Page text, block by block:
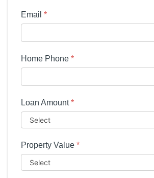
Email *
Home Phone *
Loan Amount*
Property Value *